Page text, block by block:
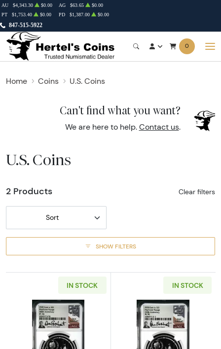
847-515-5922
AU $4,343.30 $0.00 AG $63.65
$0.00
PT
$1,753.40 $0.00 PD $1,387.00 $0.00
0
Home Coins U.S. Coins
Can't find what you want?
We are here to help. Contact us.
U.S. Coins
2 Products Clear filters
Sort
SHOW FILTERS
IN STOCK
Read more about2020 COOK ISLANDS
IN STOCK
Read more